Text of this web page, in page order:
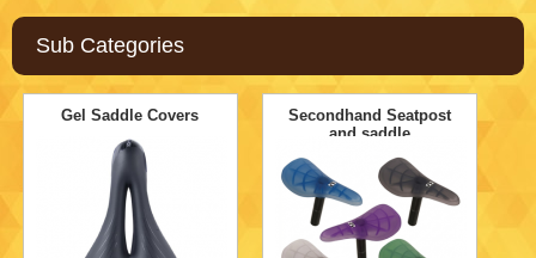
Sub Categories
Gel Saddle Covers
Secondhand Seatpost
and saddle